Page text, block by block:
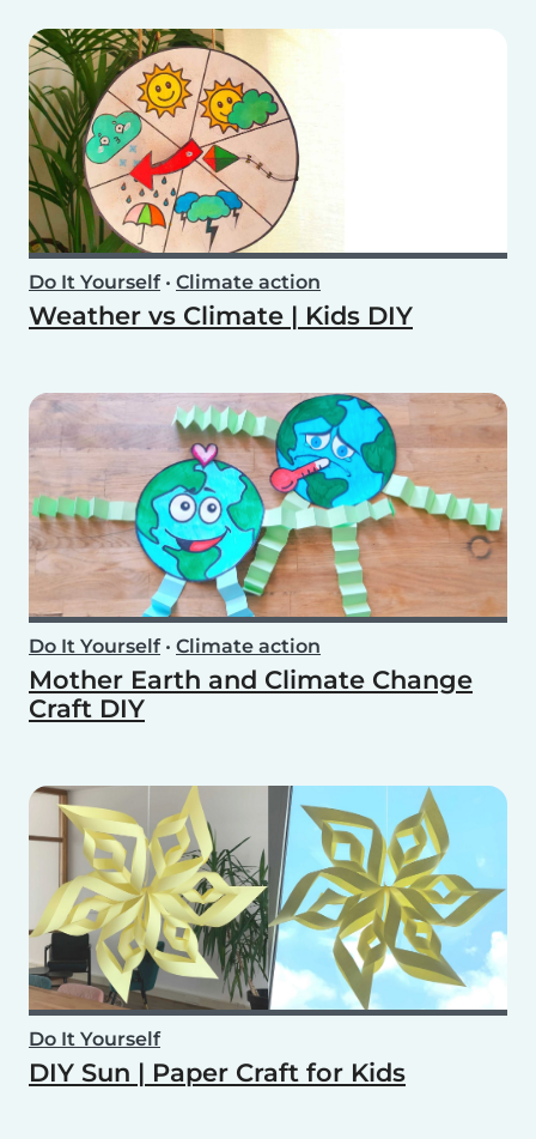
Do It Yourself• Climate action
Weather vs Climate | Kids DIY
Do It Yourself• Climate action
Mother Earth and Climate Change
Craft DIY
Do It Yourself
DIY Sun | Paper Craft for Kids